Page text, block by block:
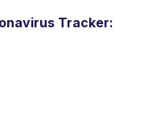
Tracker: